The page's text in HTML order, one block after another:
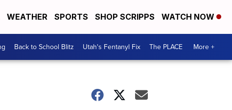
WEATHER SPORTS SHOP SCRIPPS WATCH NOW
Back to School Blitz Utah's Fentanyl Fix The PLACE More +